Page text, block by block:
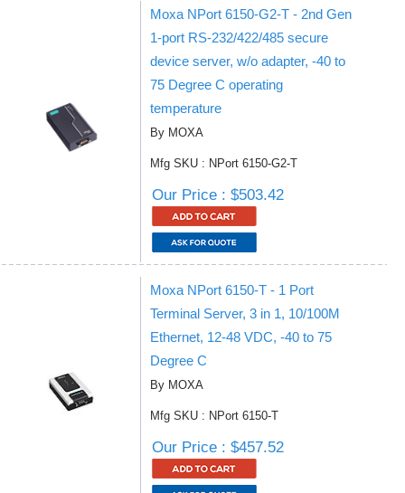
Moxa NPort 6150-G2-T - 2nd Gen
1-port RS-232/422/485 secure
device server, w/o adapter, -40 to
75 Degree C operating
temperature
By MOXA
Mfg SKU : NPort 6150-G2-T
Our Price : $503.42
Moxa NPort 6150-T - 1 Port
Terminal Server, 3 in 1, 10/100M
Ethernet, 12-48 VDC, -40 to 75
Degree C
By MOXA
Mfg SKU : NPort 6150-T
Our Price : $457.52